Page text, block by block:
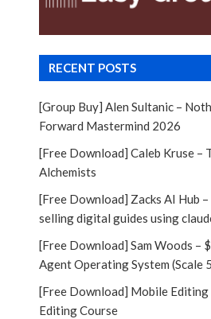
RECENT POSTS
[Group Buy] Alen Sultanic –
Forward Mastermind 2026
[Free Download] Caleb Kruse –
Alchemists
[Free Download] Zacks AI Hub
selling digital guides using
[Free Download] Sam Woods –
Agent Operating System
[Free Download] Mobile Editing
Editing Course